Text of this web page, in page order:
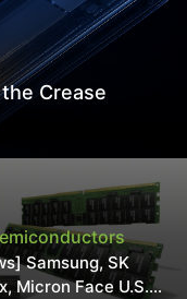
Crease
Samsung, SK
Micron Face U.S.